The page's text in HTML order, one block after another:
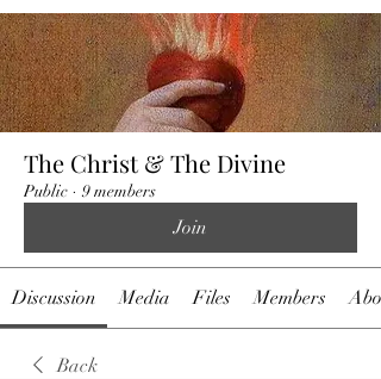
The Christ & The Divine
Public · 9 members
Join
Discussion Media Files Members
Back